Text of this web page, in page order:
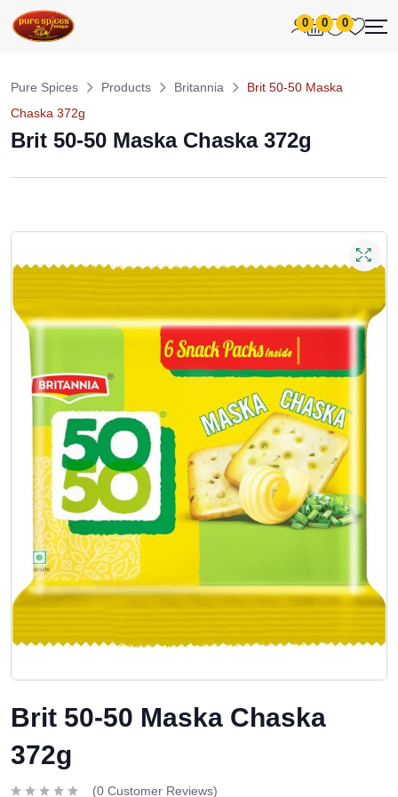
0 0 0
Pure Spices Products Britannia
Brit 50-50 Maska
Chaska 372g
Brit 50-50 Maska Chaska 372g
Brit 50-50 Maska Chaska
372g
(0 Customer Reviews)